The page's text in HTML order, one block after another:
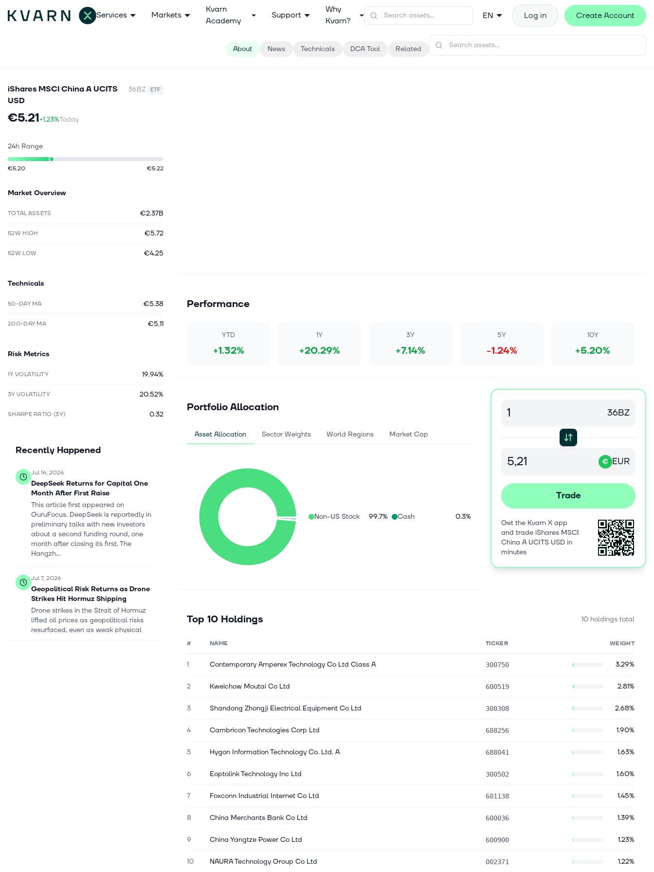
Services Markets
Kvarn
Academy
Support
Why
Kvarn?
EN Log in Create Account
About News Technicals DCA Tool Related
iShares MSCI China A UCITS
USD
36BZ ETF
€5.21+1.23%Today
24h Range
€5.20 €5.22
Market Overview
TOTAL ASSETS €2.37B
52W HIGH €5.72
52W LOW €4.25
Technicals
50-DAY MA €5.38
200-DAY MA €5.11
Risk Metrics
1Y VOLATILITY 19.94%
3Y VOLATILITY 20.52%
SHARPE RATIO (3Y) 0.32
Recently Happened
Jul 14, 2026
DeepSeek Returns for Capital One
Month After First Raise
This article first appeared on
GuruFocus. DeepSeek is reportedly in
preliminary talks with new investors
about a second funding round, one
month after closing its first. The
Hangzh...
Jul 7, 2026
Geopolitical Risk Returns as Drone
Strikes Hit Hormuz Shipping
Drone strikes in the Strait of Hormuz
lifted oil prices as geopolitical risks
resurfaced, even as weak physical
Performance
YTD
+1.32%
1Y
+20.29%
3Y
+7.14%
5Y
-1.24%
10Y
+5.20%
Portfolio Allocation
Asset Allocation Sector Weights World Regions Market Cap
Non-US Stock 99.7% Cash 0.3%
36BZ
€ EUR
Trade
Get the Kvarn X app
and trade iShares MSCI
China A UCITS USD in
minutes
Top 10 Holdings 10 holdings total
# NAME TICKER WEIGHT
1 Contemporary Amperex Technology Co Ltd Class A 300750 3.29%
2 Kweichow Moutai Co Ltd 600519 2.81%
3 Shandong Zhongji Electrical Equipment Co Ltd 300308 2.68%
4 Cambricon Technologies Corp Ltd 688256 1.90%
5 Hygon Information Technology Co. Ltd. A 688041 1.63%
6 Eoptolink Technology Inc Ltd 300502 1.60%
7 Foxconn Industrial Internet Co Ltd 601138 1.45%
8 China Merchants Bank Co Ltd 600036 1.39%
9 China Yangtze Power Co Ltd 600900 1.23%
10 NAURA Technology Group Co Ltd 002371 1.22%